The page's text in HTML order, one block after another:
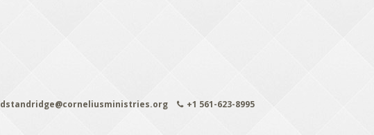
dstandridge@corneliusministries.org +1 561-623-8995